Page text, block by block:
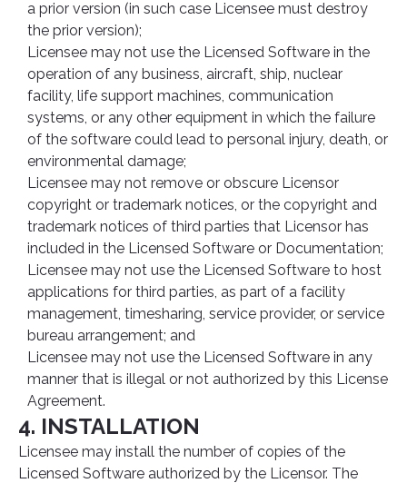
a prior version (in such case Licensee must destroy
the prior version);
Licensee may not use the Licensed Software in the
operation of any business, aircraft, ship, nuclear
facility, life support machines, communication
systems, or any other equipment in which the failure
of the software could lead to personal injury, death, or
environmental damage;
Licensee may not remove or obscure Licensor
copyright or trademark notices, or the copyright and
trademark notices of third parties that Licensor has
included in the Licensed Software or Documentation;
Licensee may not use the Licensed Software to host
applications for third parties, as part of a facility
management, timesharing, service provider, or service
bureau arrangement; and
Licensee may not use the Licensed Software in any
manner that is illegal or not authorized by this License
Agreement.
4. INSTALLATION
Licensee may install the number of copies of the
Licensed Software authorized by the Licensor. The